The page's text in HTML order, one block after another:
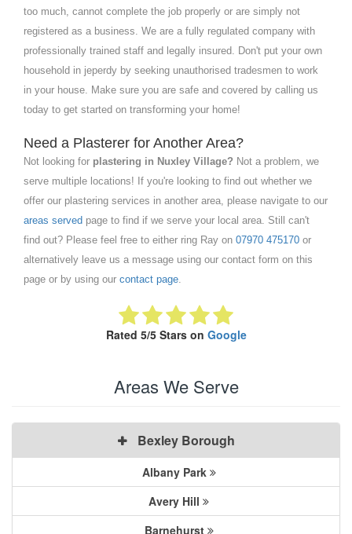
too much, cannot complete the job properly or are simply not
registered as a business. We are a fully regulated company with
professionally trained staff and legally insured. Don't put your own
household in jeperdy by seeking unauthorised tradesmen to work
in your house. Make sure you are safe and covered by calling us
today to get started on transforming your home!
Need a Plasterer for Another Area?
Not looking for plastering in Nuxley Village? Not a problem, we
serve multiple locations! If you're looking to find out whether we
offer our plastering services in another area, please navigate to our
areas served page to find if we serve your local area. Still can't
find out? Please feel free to either ring Ray on 07970 475170 or
alternatively leave us a message using our contact form on this
page or by using our contact page.
Rated 5/5 Stars on Google
Areas We Serve
Bexley Borough
Albany Park
Avery Hill
Barnehurst